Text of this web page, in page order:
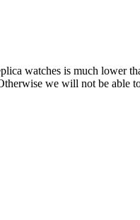
watches is much lower
we will not be able